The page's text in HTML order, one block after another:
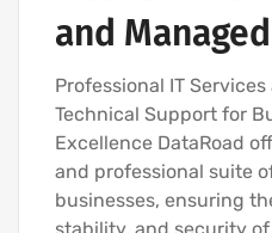
and
Professional IT
Technical Support for
Excellence DataRoad
and professional suite
businesses, ensuring
stability, and security